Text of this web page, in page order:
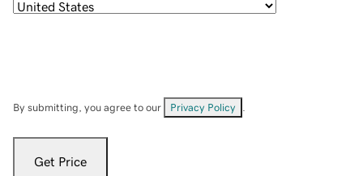
By submitting, you agree to our Privacy Policy
Get Price